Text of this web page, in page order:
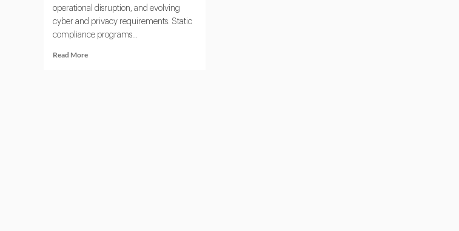
operational disruption, and evolving
cyber and privacy requirements. Static
compliance programs...
Read MoreRead